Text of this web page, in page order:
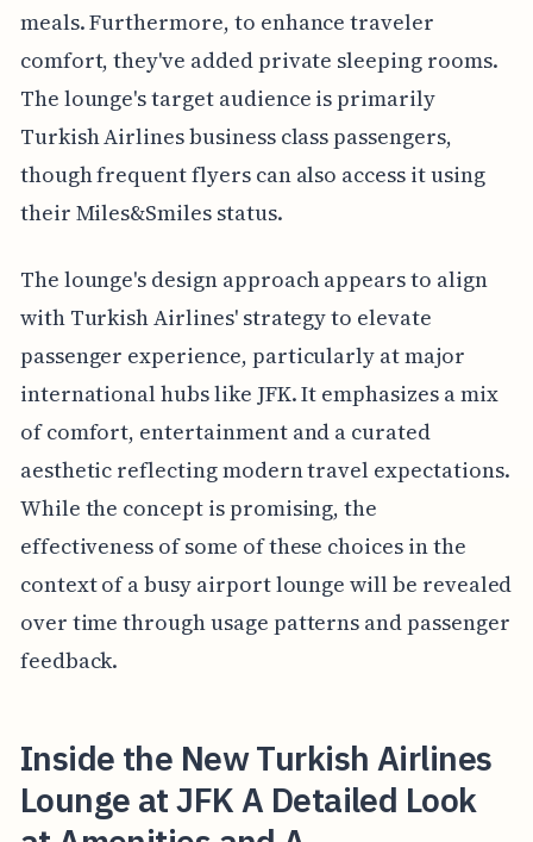
meals. Furthermore, to enhance traveler
comfort, they've added private sleeping rooms.
The lounge's target audience is primarily
Turkish Airlines business class passengers,
though frequent flyers can also access it using
their Miles&Smiles status.
The lounge's design approach appears to align
with Turkish Airlines' strategy to elevate
passenger experience, particularly at major
international hubs like JFK. It emphasizes a mix
of comfort, entertainment and a curated
aesthetic reflecting modern travel expectations.
While the concept is promising, the
effectiveness of some of these choices in the
context of a busy airport lounge will be revealed
over time through usage patterns and passenger
feedback.
Inside the New Turkish Airlines
Lounge at JFK A Detailed Look